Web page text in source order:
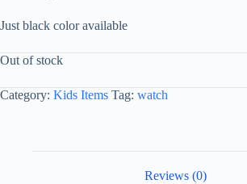
Just black color available
Out of stock
Category: Kids Items Tag: watch
Reviews (0)